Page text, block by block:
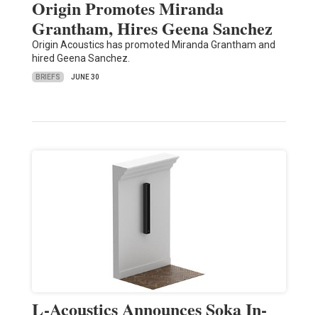
Origin Promotes Miranda
Grantham, Hires Geena Sanchez
Origin Acoustics has promoted Miranda Grantham and
hired Geena Sanchez.
BRIEFS JUNE 30
L-Acoustics Announces Soka In-